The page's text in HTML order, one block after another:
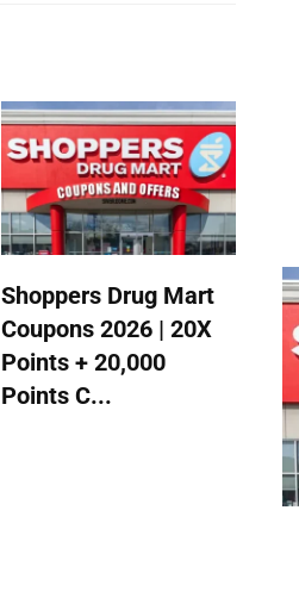
Shoppers Drug Mart
Coupons 2026 | 20X
Points + 20,000
Points C...